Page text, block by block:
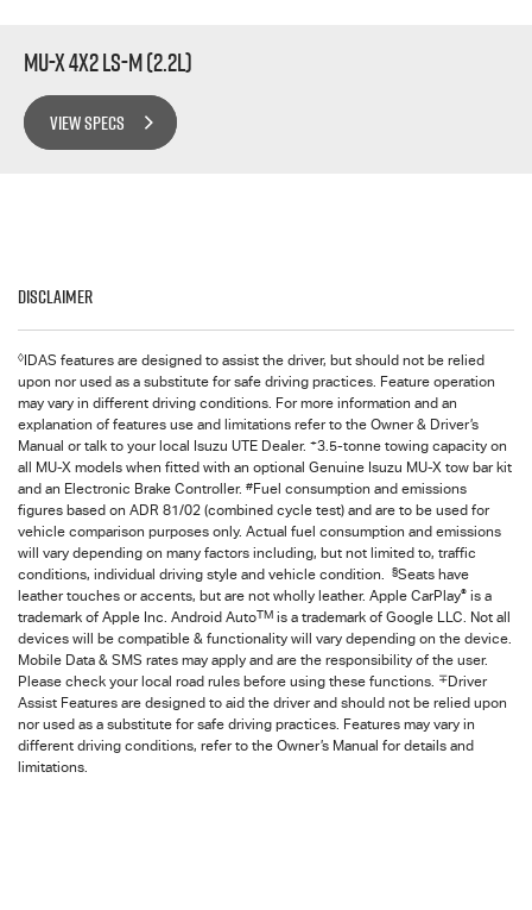
MU-X 4x2 LS-M (2.2L)
VIEW SPECS
Disclaimer
◊ IDAS features are designed to assist the driver, but should not be relied
upon nor used as a substitute for safe driving practices. Feature operation
may vary in different driving conditions. For more information and an
explanation of features use and limitations refer to the Owner & Driver’s
Manual or talk to your local Isuzu UTE Dealer. +3.5-tonne towing capacity on
all MU-X models when fitted with an optional Genuine Isuzu MU-X tow bar kit
and an Electronic Brake Controller. #Fuel consumption and emissions
figures based on ADR 81/02 (combined cycle test) and are to be used for
vehicle comparison purposes only. Actual fuel consumption and emissions
will vary depending on many factors including, but not limited to, traffic
conditions, individual driving style and vehicle condition.
§Seats have
leather touches or accents, but are not wholly leather. Apple CarPlay® is a
trademark of Apple Inc. Android AutoTM is a trademark of Google LLC. Not all
devices will be compatible & functionality will vary depending on the device.
Mobile Data & SMS rates may apply and are the responsibility of the user.
Please check your local road rules before using these functions. ∓Driver
Assist Features are designed to aid the driver and should not be relied upon
nor used as a substitute for safe driving practices. Features may vary in
different driving conditions, refer to the Owner’s Manual for details and
limitations.